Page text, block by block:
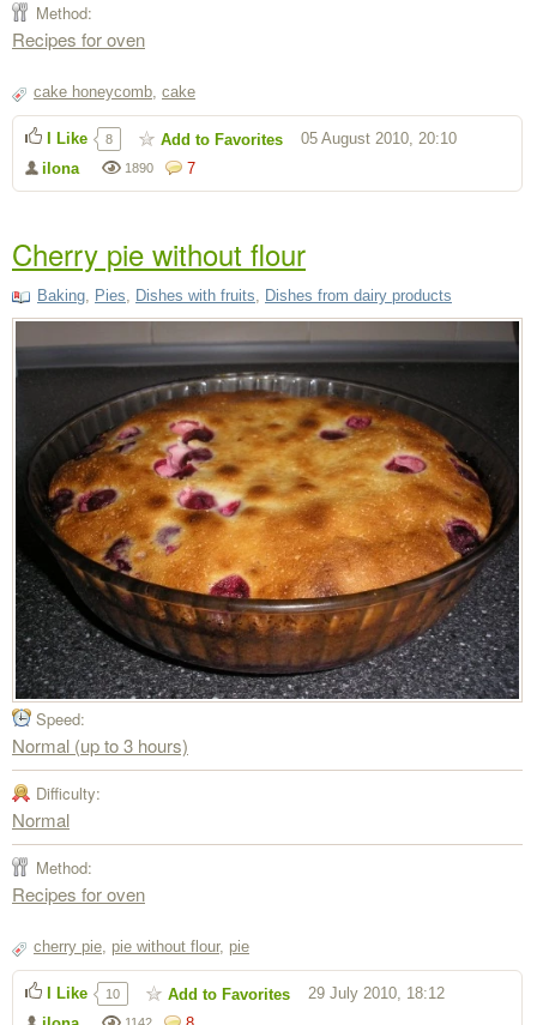
Method:
Recipes for oven
cake honeycomb, cake
7
1890
ilona
05 August 2010, 20:10
I Like 8 Add to Favorites
Cherry pie without flour
Baking, Pies, Dishes with fruits, Dishes from dairy products
Speed:
Normal (up to 3 hours)
Difficulty:
Normal
Method:
Recipes for oven
cherry pie, pie without flour, pie
29 July 2010, 18:12
I Like 10 Add to Favorites